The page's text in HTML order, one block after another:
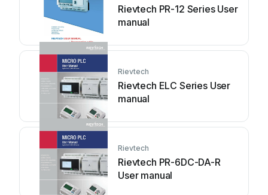
Rievtech PR-12 Series User
manual
Rievtech
Rievtech ELC Series User
manual
Rievtech
Rievtech PR-6DC-DA-R
User manual